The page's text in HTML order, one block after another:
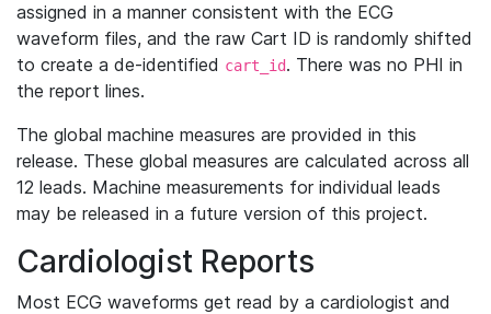
assigned in a manner consistent with the ECG
waveform files, and the raw Cart ID is randomly shifted
to create a de-identified cart_id. There was no PHI in
the report lines.
The global machine measures are provided in this
release. These global measures are calculated across all
12 leads. Machine measurements for individual leads
may be released in a future version of this project.
Cardiologist Reports
Most ECG waveforms get read by a cardiologist and